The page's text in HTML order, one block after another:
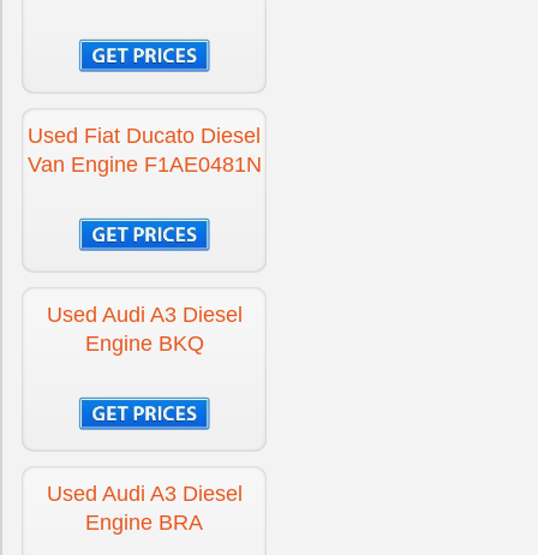
Used Fiat Ducato Diesel
Van Engine F1AE0481N
Used Audi A3 Diesel
Engine BKQ
Used Audi A3 Diesel
Engine BRA